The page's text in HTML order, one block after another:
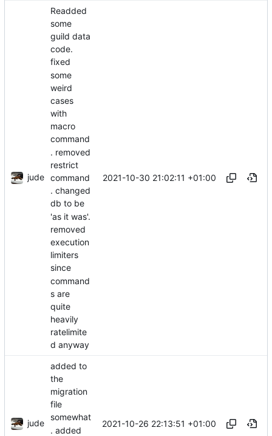
jude
Readded
some
guild data
code.
fixed
some
weird
cases
with
macro
command
. removed
restrict
command
. changed
db to be
'as it was'.
removed
execution
limiters
since
command
s are
quite
heavily
ratelimite
d anyway
2021-10-30 21:02:11 +01:00
jude
added to
the
migration
file
somewhat
. added
2021-10-26 22:13:51 +01:00